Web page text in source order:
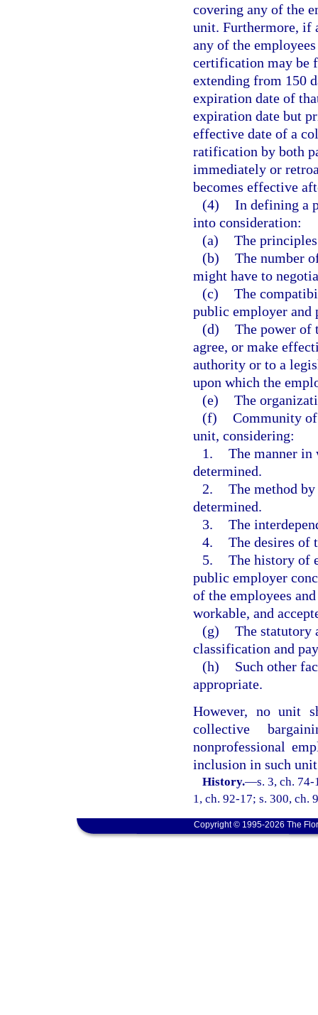
covering any of the
unit. Furthermore, if
any of the
certification may be
extending from 150
expiration date of
expiration date but
effective date of a
ratification by both
immediately or
becomes effective
(4) In defining a
into consideration:
(a) The
(b) The number
might have to
(c) The
public employer and
(d) The power of
agree, or make
authority or to a
upon which the
(e) The
(f) Community
unit, considering:
1. The manner in
determined.
2. The method
determined.
3. The
4. The desires of
5. The history of
public employer
of the employees
workable, and
(g) The statutory
classification and
(h)
Such other
appropriate.
However, no unit
collective
nonprofessional
inclusion in such
History.—s. 3, ch.
1, ch. 92-17; s. 300, ch.
Copyright © 1995-2026 The